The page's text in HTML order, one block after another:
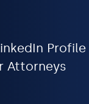
Profile
Attorneys